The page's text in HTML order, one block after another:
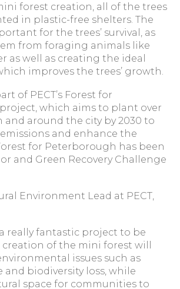
forest creation, all of the trees
in plastic-free shelters. The
for the trees’ survival, as
from foraging animals like
as well as creating the ideal
improves the trees’ growth.
of PECT’s Forest for
which aims to plant over
and around the city by 2030 to
and enhance the
for Peterborough has been
and Green Recovery Challenge
Environment Lead at PECT,
really fantastic project to be
of the mini forest will
issues such as
and biodiversity loss, while
space for communities to